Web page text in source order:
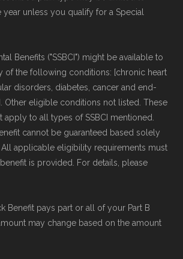
designed for accurate,
Medicare plan interpretation
unless you qualify for a Special
Benefits ("SSBCI") might be available to
of the following conditions: [chronic heart
disorders, diabetes, cancer and end-
Other eligible conditions not listed. These
to all types of SSBCI mentioned.
cannot be guaranteed based solely
applicable eligibility requirements must
is provided. For details, please
Benefit pays part or all of your Part B
may change based on the amount